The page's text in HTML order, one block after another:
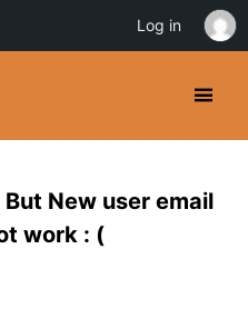
New user email
work : (
Log in